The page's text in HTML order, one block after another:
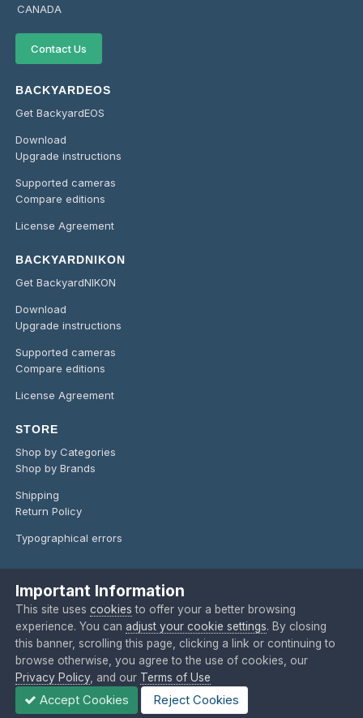
CANADA
Contact Us
BACKYARDEOS
Get BackyardEOS
Download
Upgrade instructions
Supported cameras
Compare editions
License Agreement
BACKYARDNIKON
Get BackyardNIKON
Download
Upgrade instructions
Supported cameras
Compare editions
License Agreement
STORE
Shop by Categories
Shop by Brands
Shipping
Return Policy
Typographical errors
Language Privacy Policy Contact Us
Copyright @ 2024 O'Telescope Corporation
Powered by Invision Community
Important Information
This site usescookies to offer your a better browsing
experience. You canadjust your cookie settings. By closing
this banner, scrolling this page, clicking a link or continuing to
browse otherwise, you agree to the use of cookies, our
Privacy Policy, and our Terms of Use
Accept Cookies Reject Cookies